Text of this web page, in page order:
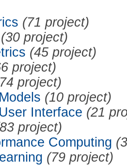
(71 project)
(30 project)
(45 project)
project)
project)
(10 project)
Interface (21
project)
Computing
(79 project)